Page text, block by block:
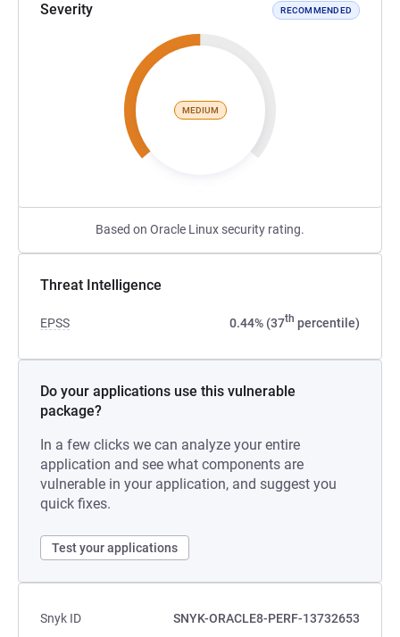
Severity RECOMMENDED
MEDIUM
Based on Oracle Linux security rating.
Threat Intelligence
EPSS 0.44% (37th percentile)
Do your applications use this vulnerable
package?
In a few clicks we can analyze your entire
application and see what components are
vulnerable in your application, and suggest you
quick fixes.
Test your applications
Snyk ID
SNYK-ORACLE8-PERF-13732653